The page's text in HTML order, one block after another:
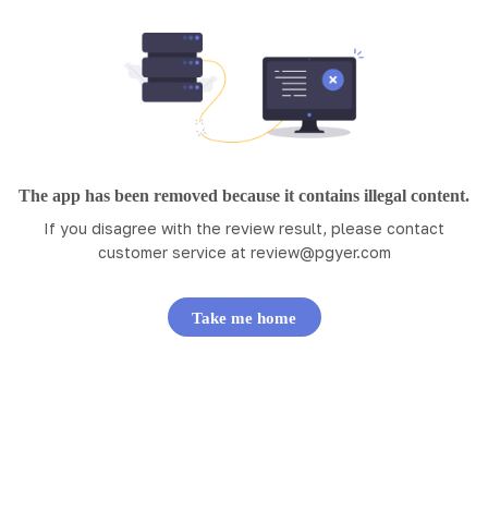
The app has been removed because it contains illegal content.
If you disagree with the review result, please contact
customer service at review@pgyer.com
Take me home